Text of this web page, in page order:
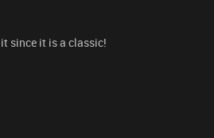
since it is a classic!